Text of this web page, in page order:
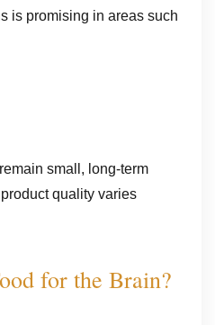
is promising in areas such
small, long-term
quality varies
for the Brain?